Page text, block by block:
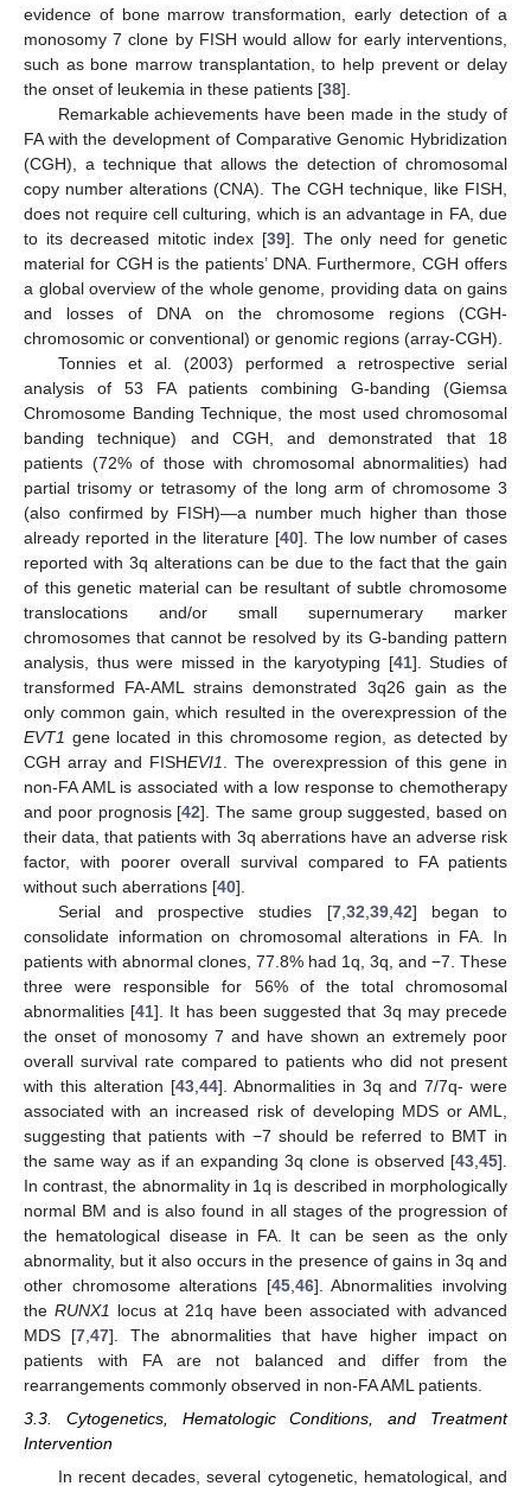
evidence of bone marrow transformation, early detection of a
monosomy 7 clone by FISH would allow for early interventions,
such as bone marrow transplantation, to help prevent or delay
the onset of leukemia in these patients [38].
Remarkable achievements have been made in the study of
FA with the development of Comparative Genomic Hybridization
(CGH), a technique that allows the detection of chromosomal
copy number alterations (CNA). The CGH technique, like FISH,
does not require cell culturing, which is an advantage in FA, due
to its decreased mitotic index [39]. The only need for genetic
material for CGH is the patients’ DNA. Furthermore, CGH offers
a global overview of the whole genome, providing data on gains
and losses of DNA on the chromosome regions (CGH-
chromosomic or conventional) or genomic regions (array-CGH).
Tonnies et al. (2003) performed a retrospective serial
analysis of 53 FA patients combining G-banding (Giemsa
Chromosome Banding Technique, the most used chromosomal
banding technique) and CGH, and demonstrated that 18
patients (72% of those with chromosomal abnormalities) had
partial trisomy or tetrasomy of the long arm of chromosome 3
(also confirmed by FISH)—a number much higher than those
already reported in the literature [40]. The low number of cases
reported with 3q alterations can be due to the fact that the gain
of this genetic material can be resultant of subtle chromosome
translocations and/or small supernumerary marker
chromosomes that cannot be resolved by its G-banding pattern
analysis, thus were missed in the karyotyping [41]. Studies of
transformed FA-AML strains demonstrated 3q26 gain as the
only common gain, which resulted in the overexpression of the
EVT1 gene located in this chromosome region, as detected by
CGH array and FISHEVI1
. The overexpression of this gene in
non-FA AML is associated with a low response to chemotherapy
and poor prognosis [42]. The same group suggested, based on
their data, that patients with 3q aberrations have an adverse risk
factor, with poorer overall survival compared to FA patients
without such aberrations [40].
Serial and prospective studies [7, 32 39, 42] began to
consolidate information on chromosomal alterations in FA. In
patients with abnormal clones, 77.8% had 1q, 3q, and −7. These
three were responsible for 56% of the total chromosomal
abnormalities [41]. It has been suggested that 3q may precede
the onset of monosomy 7 and have shown an extremely poor
overall survival rate compared to patients who did not present
with this alteration [43 44]. Abnormalities in 3q and 7/7q- were
associated with an increased risk of developing MDS or AML,
suggesting that patients with −7 should be referred to BMT in
the same way as if an expanding 3q clone is observed [43 45].
In contrast, the abnormality in 1q is described in morphologically
normal BM and is also found in all stages of the progression of
the hematological disease in FA. It can be seen as the only
abnormality, but it also occurs in the presence of gains in 3q and
other chromosome alterations [45, 46]. Abnormalities involving
the RUNX1 locus at 21q have been associated with advanced
MDS [7 ,47]. The abnormalities that have higher impact on
patients with FA are not balanced and differ from the
rearrangements commonly observed in non-FA AML patients.
3.3. Cytogenetics, Hematologic Conditions, and Treatment
Intervention
In recent decades, several cytogenetic, hematological, and